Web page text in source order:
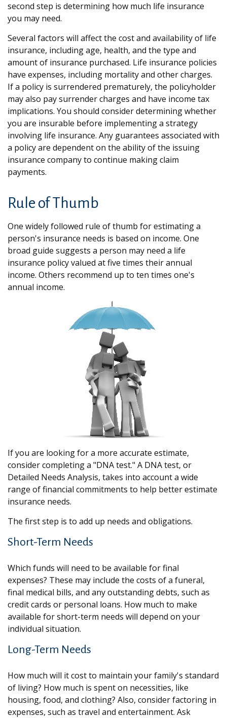
second step is determining how much life insurance
you may need.
Several factors will affect the cost and availability of life
insurance, including age, health, and the type and
amount of insurance purchased. Life insurance policies
have expenses, including mortality and other charges.
If a policy is surrendered prematurely, the policyholder
may also pay surrender charges and have income tax
implications. You should consider determining whether
you are insurable before implementing a strategy
involving life insurance. Any guarantees associated with
a policy are dependent on the ability of the issuing
insurance company to continue making claim
payments.
Rule of Thumb
One widely followed rule of thumb for estimating a
person's insurance needs is based on income. One
broad guide suggests a person may need a life
insurance policy valued at five times their annual
income. Others recommend up to ten times one's
annual income.
If you are looking for a more accurate estimate,
consider completing a "DNA test." A DNA test, or
Detailed Needs Analysis, takes into account a wide
range of financial commitments to help better estimate
insurance needs.
The first step is to add up needs and obligations.
Short-Term Needs
Which funds will need to be available for final
expenses? These may include the costs of a funeral,
final medical bills, and any outstanding debts, such as
credit cards or personal loans. How much to make
available for short-term needs will depend on your
individual situation.
Long-Term Needs
How much will it cost to maintain your family's standard
of living? How much is spent on necessities, like
housing, food, and clothing? Also, consider factoring in
expenses, such as travel and entertainment. Ask